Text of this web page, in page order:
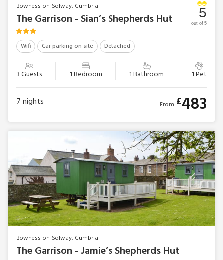
Bowness-on-Solway, Cumbria
The Garrison - Sian’s Shepherds Hut
Wifi Car parking on site Detached
3 Guests 1 Bedroom 1 Bathroom 1 Pet
5
out of 5
7nights From £483
Bowness-on-Solway, Cumbria
The Garrison - Jamie’s Shepherds Hut